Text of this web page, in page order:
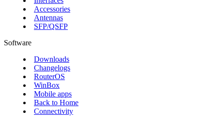
Accessories
Antennas
SFP/QSFP
Software
Downloads
Changelogs
RouterOS
WinBox
Mobile apps
Back to Home
Connectivity